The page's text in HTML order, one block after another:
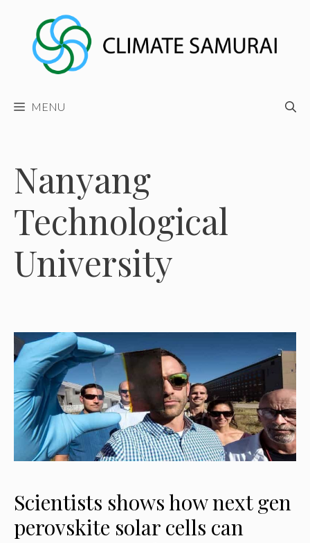
content
MENU
Nanyang
Technological
University
Scientists shows how next gen
perovskite solar cells can